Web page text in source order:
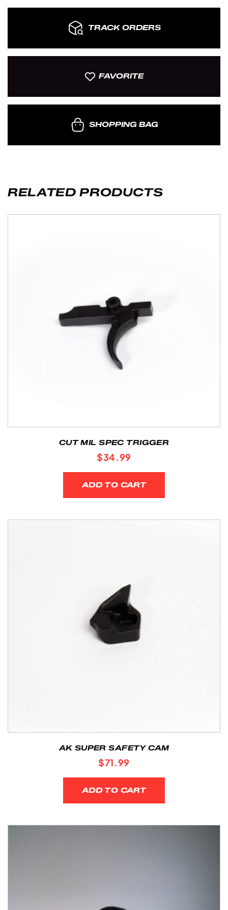
TRACK ORDERS
FAVORITE
SHOPPING BAG
RELATED PRODUCTS
CUT MIL SPEC TRIGGER
$34.99
ADD TO CART
AK SUPER SAFETY CAM
$71.99
ADD TO CART